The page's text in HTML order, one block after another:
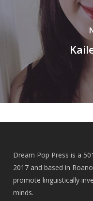
Dream Pop Press is a
2017 and based in
promote linguistically
minds.